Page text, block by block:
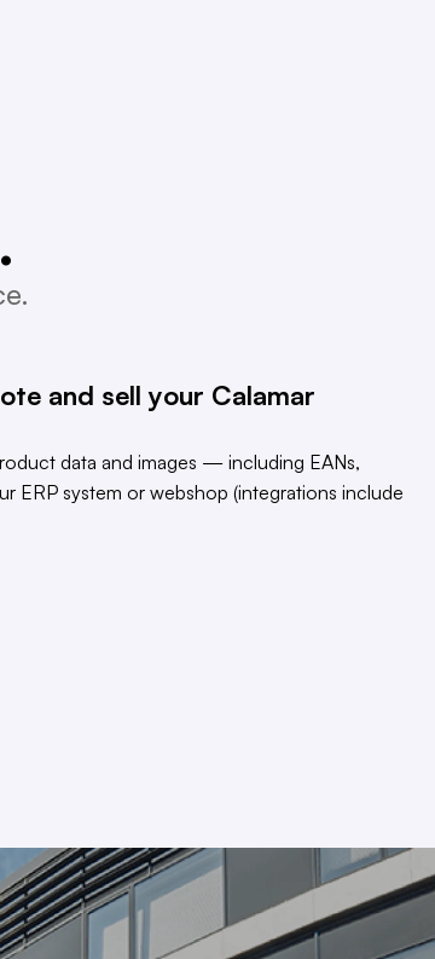
and sell your Calamar
data and images — including EANs,
system or webshop (integrations include